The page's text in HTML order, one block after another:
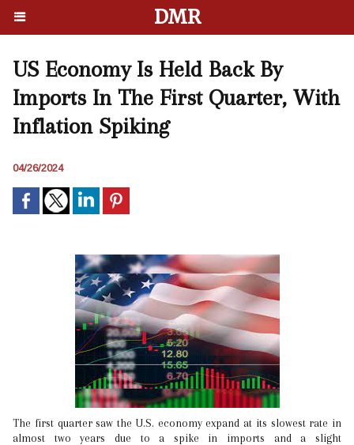
DMR
US Economy Is Held Back By
Imports In The First Quarter, With
Inflation Spiking
04/26/2024
The first quarter saw the U.S. economy expand at its slowest rate in
almost two years due to a spike in imports and a slight